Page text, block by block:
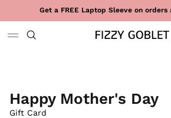
Skip to contentGet a FREE Laptop Sleeve on orders
Happy Mother's Day
Gift Card